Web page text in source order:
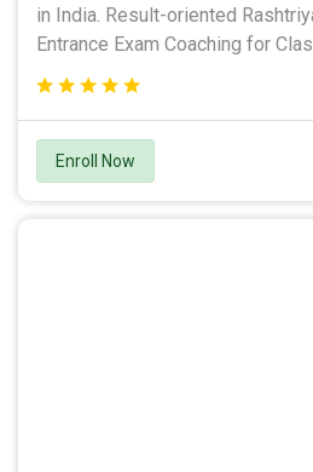
in India. Result-oriented
Entrance Exam Coaching for
Enroll Now